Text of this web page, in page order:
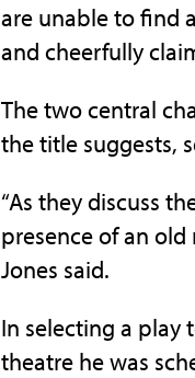
are unable to find
and cheerfully
The two central
the title suggests,
“As they discuss
presence of an
Jones said.
In selecting a play
theatre he was